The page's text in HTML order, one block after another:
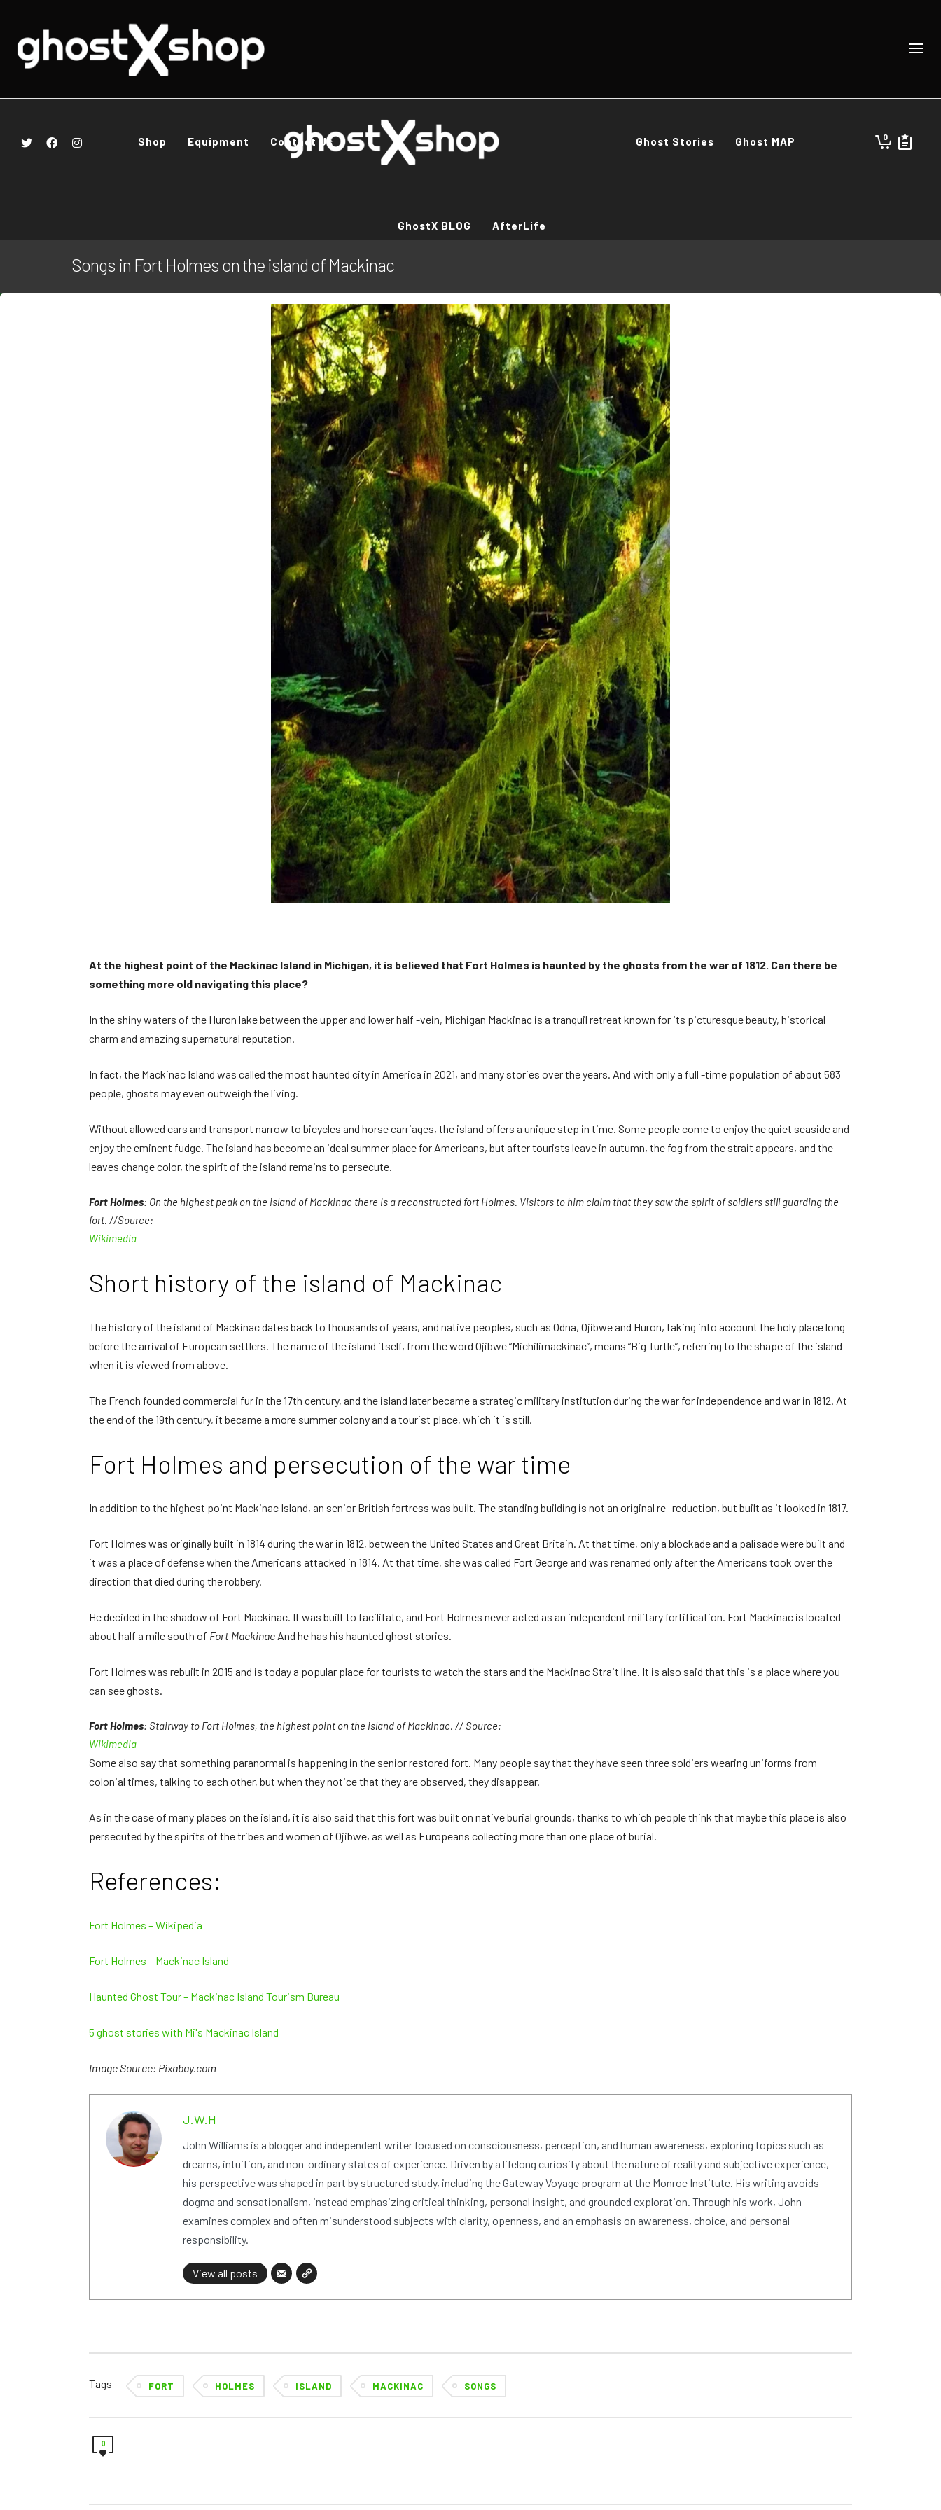
Shop Equipment Contact Us Ghost Stories Ghost MAP
GhostX BLOG AfterLife
0
Songs in Fort Holmes on the island of Mackinac
At the highest point of the Mackinac Island in Michigan, it is believed that Fort Holmes is haunted by the ghosts from the war of 1812. Can there be
something more old navigating this place?
In the shiny waters of the Huron lake between the upper and lower half -vein, Michigan Mackinac is a tranquil retreat known for its picturesque beauty, historical
charm and amazing supernatural reputation.
In fact, the Mackinac Island was called the most haunted city in America in 2021, and many stories over the years. And with only a full -time population of about 583
people, ghosts may even outweigh the living.
Without allowed cars and transport narrow to bicycles and horse carriages, the island offers a unique step in time. Some people come to enjoy the quiet seaside and
enjoy the eminent fudge. The island has become an ideal summer place for Americans, but after tourists leave in autumn, the fog from the strait appears, and the
leaves change color, the spirit of the island remains to persecute.
Fort Holmes: On the highest peak on the island of Mackinac there is a reconstructed fort Holmes. Visitors to him claim that they saw the spirit of soldiers still guarding the
fort. //Source:
Wikimedia
Short history of the island of Mackinac
The history of the island of Mackinac dates back to thousands of years, and native peoples, such as Odna, Ojibwe and Huron, taking into account the holy place long
before the arrival of European settlers. The name of the island itself, from the word Ojibwe “Michilimackinac”, means “Big Turtle”, referring to the shape of the island
when it is viewed from above.
The French founded commercial fur in the 17th century, and the island later became a strategic military institution during the war for independence and war in 1812. At
the end of the 19th century, it became a more summer colony and a tourist place, which it is still.
Fort Holmes and persecution of the war time
In addition to the highest point Mackinac Island, an senior British fortress was built. The standing building is not an original re -reduction, but built as it looked in 1817.
Fort Holmes was originally built in 1814 during the war in 1812, between the United States and Great Britain. At that time, only a blockade and a palisade were built and
it was a place of defense when the Americans attacked in 1814. At that time, she was called Fort George and was renamed only after the Americans took over the
direction that died during the robbery.
He decided in the shadow of Fort Mackinac. It was built to facilitate, and Fort Holmes never acted as an independent military fortification. Fort Mackinac is located
about half a mile south of Fort Mackinac And he has his haunted ghost stories.
Fort Holmes was rebuilt in 2015 and is today a popular place for tourists to watch the stars and the Mackinac Strait line. It is also said that this is a place where you
can see ghosts.
Fort Holmes: Stairway to Fort Holmes, the highest point on the island of Mackinac. // Source:
Wikimedia
Some also say that something paranormal is happening in the senior restored fort. Many people say that they have seen three soldiers wearing uniforms from
colonial times, talking to each other, but when they notice that they are observed, they disappear.
As in the case of many places on the island, it is also said that this fort was built on native burial grounds, thanks to which people think that maybe this place is also
persecuted by the spirits of the tribes and women of Ojibwe, as well as Europeans collecting more than one place of burial.
References:
Fort Holmes – Wikipedia
Fort Holmes – Mackinac Island
Haunted Ghost Tour – Mackinac Island Tourism Bureau
5 ghost stories with Mi's Mackinac Island
Image Source: Pixabay.com
J.W.H
John Williams is a blogger and independent writer focused on consciousness, perception, and human awareness, exploring topics such as
dreams, intuition, and non-ordinary states of experience. Driven by a lifelong curiosity about the nature of reality and subjective experience,
his perspective was shaped in part by structured study, including the Gateway Voyage program at the Monroe Institute. His writing avoids
dogma and sensationalism, instead emphasizing critical thinking, personal insight, and grounded exploration. Through his work, John
examines complex and often misunderstood subjects with clarity, openness, and an emphasis on awareness, choice, and personal
responsibility.
View all posts
Tags FORT HOLMES ISLAND MACKINAC SONGS
0